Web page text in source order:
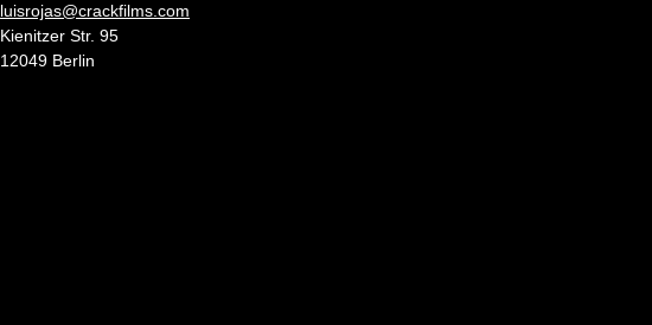
luisrojas@crackfilms.com
Kienitzer Str. 95
12049 Berlin